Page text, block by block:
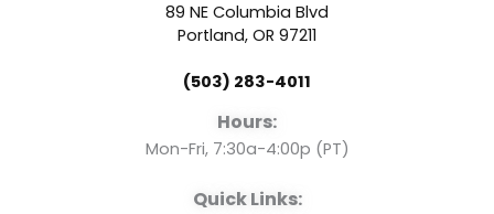
o
o
k
b
e
n
89 NE Columbia Blvd
Portland, OR 97211
(503) 283-4011
Hours:
Mon-Fri, 7:30a-4:00p (PT)
Quick Links: